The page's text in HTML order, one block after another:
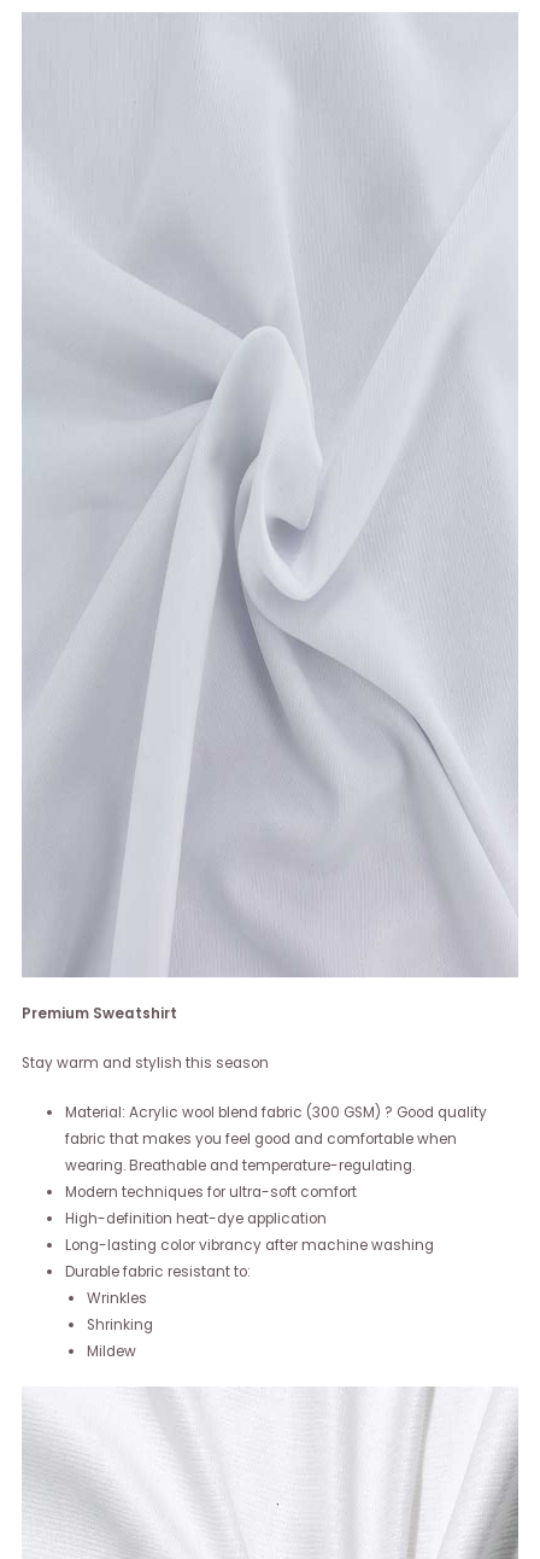
Premium Sweatshirt
Stay warm and stylish this season
Material: Acrylic wool blend fabric (300 GSM) ? Good quality
fabric that makes you feel good and comfortable when
wearing. Breathable and temperature-regulating.
Modern techniques for ultra-soft comfort
High-definition heat-dye application
Long-lasting color vibrancy after machine washing
Durable fabric resistant to:
Wrinkles
Shrinking
Mildew